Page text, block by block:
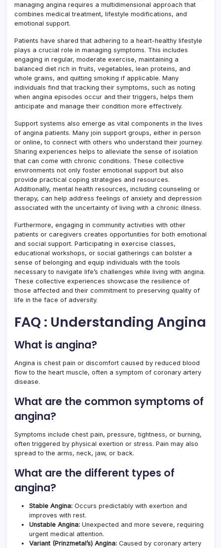
managing angina requires a multidimensional approach that
combines medical treatment, lifestyle modifications, and
emotional support.
Patients have shared that adhering to a heart-healthy lifestyle
plays a crucial role in managing symptoms. This includes
engaging in regular, moderate exercise, maintaining a
balanced diet rich in fruits, vegetables, lean proteins, and
whole grains, and quitting smoking if applicable. Many
individuals find that tracking their symptoms, such as noting
when angina episodes occur and their triggers, helps them
anticipate and manage their condition more effectively.
Support systems also emerge as vital components in the lives
of angina patients. Many join support groups, either in person
or online, to connect with others who understand their journey.
Sharing experiences helps to alleviate the sense of isolation
that can come with chronic conditions. These collective
environments not only foster emotional support but also
provide practical coping strategies and resources.
Additionally, mental health resources, including counseling or
therapy, can help address feelings of anxiety and depression
associated with the uncertainty of living with a chronic illness.
Furthermore, engaging in community activities with other
patients or caregivers creates opportunities for both emotional
and social support. Participating in exercise classes,
educational workshops, or social gatherings can bolster a
sense of belonging and equip individuals with the tools
necessary to navigate life’s challenges while living with angina.
These collective experiences showcase the resilience of
those affected and their commitment to preserving quality of
life in the face of adversity.
FAQ : Understanding Angina
What is angina?
Angina is chest pain or discomfort caused by reduced blood
flow to the heart muscle, often a symptom of coronary artery
disease.
What are the common symptoms of
angina?
Symptoms include chest pain, pressure, tightness, or burning,
often triggered by physical exertion or stress. Pain may also
spread to the arms, neck, jaw, or back.
What are the different types of
angina?
Stable Angina: Occurs predictably with exertion and
improves with rest.
Unstable Angina: Unexpected and more severe, requiring
urgent medical attention.
Variant (Prinzmetal’s) Angina: Caused by coronary artery